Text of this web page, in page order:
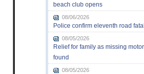
beach club opens
08/06/2026
Police confirm eleventh road
08/05/2026
Relief for family as missing
found
08/05/2026